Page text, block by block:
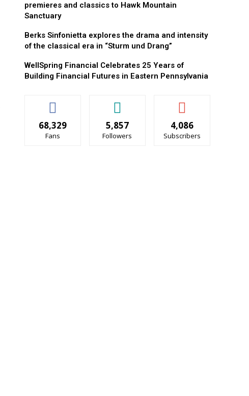
premieres and classics to Hawk Mountain
Sanctuary
Berks Sinfonietta explores the drama and intensity
of the classical era in “Sturm und Drang”
WellSpring Financial Celebrates 25 Years of
Building Financial Futures in Eastern Pennsylvania
68,329
Fans
5,857
Followers
4,086
Subscribers